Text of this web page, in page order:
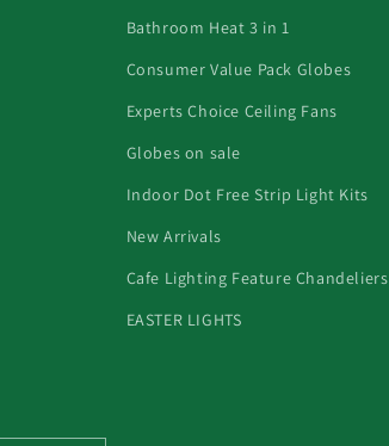
Bathroom Heat 3 in 1
Consumer Value Pack Globes
Experts Choice Ceiling Fans
Globes on sale
Indoor Dot Free Strip Light Kits
New Arrivals
Cafe Lighting Feature Chandeliers
EASTER LIGHTS